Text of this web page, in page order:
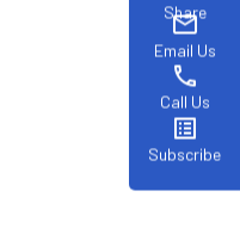
Share
mail
Email Us
phone
Call Us
list_alt
Subscribe